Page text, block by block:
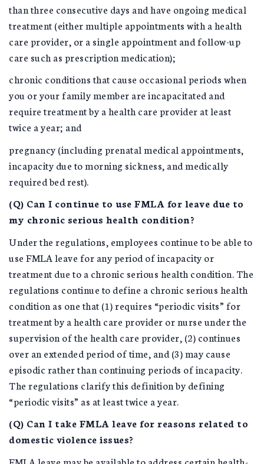
than three consecutive days and have ongoing medical
treatment (either multiple appointments with a health
care provider, or a single appointment and follow-up
care such as prescription medication);
chronic conditions that cause occasional periods when
you or your family member are incapacitated and
require treatment by a health care provider at least
twice a year; and
pregnancy (including prenatal medical appointments,
incapacity due to morning sickness, and medically
required bed rest).
(Q) Can I continue to use FMLA for leave due to
my chronic serious health condition?
Under the regulations, employees continue to be able to
use FMLA leave for any period of incapacity or
treatment due to a chronic serious health condition. The
regulations continue to define a chronic serious health
condition as one that (1) requires “periodic visits” for
treatment by a health care provider or nurse under the
supervision of the health care provider, (2) continues
over an extended period of time, and (3) may cause
episodic rather than continuing periods of incapacity.
The regulations clarify this definition by defining
“periodic visits” as at least twice a year.
(Q) Can I take FMLA leave for reasons related to
domestic violence issues?
FMLA leave may be available to address certain health-